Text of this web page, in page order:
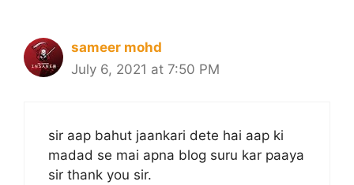
sameer mohd
July 6, 2021 at 7:50 PM
sir aap bahut jaankari dete hai aap ki
madad se mai apna blog suru kar paaya
sir thank you sir.